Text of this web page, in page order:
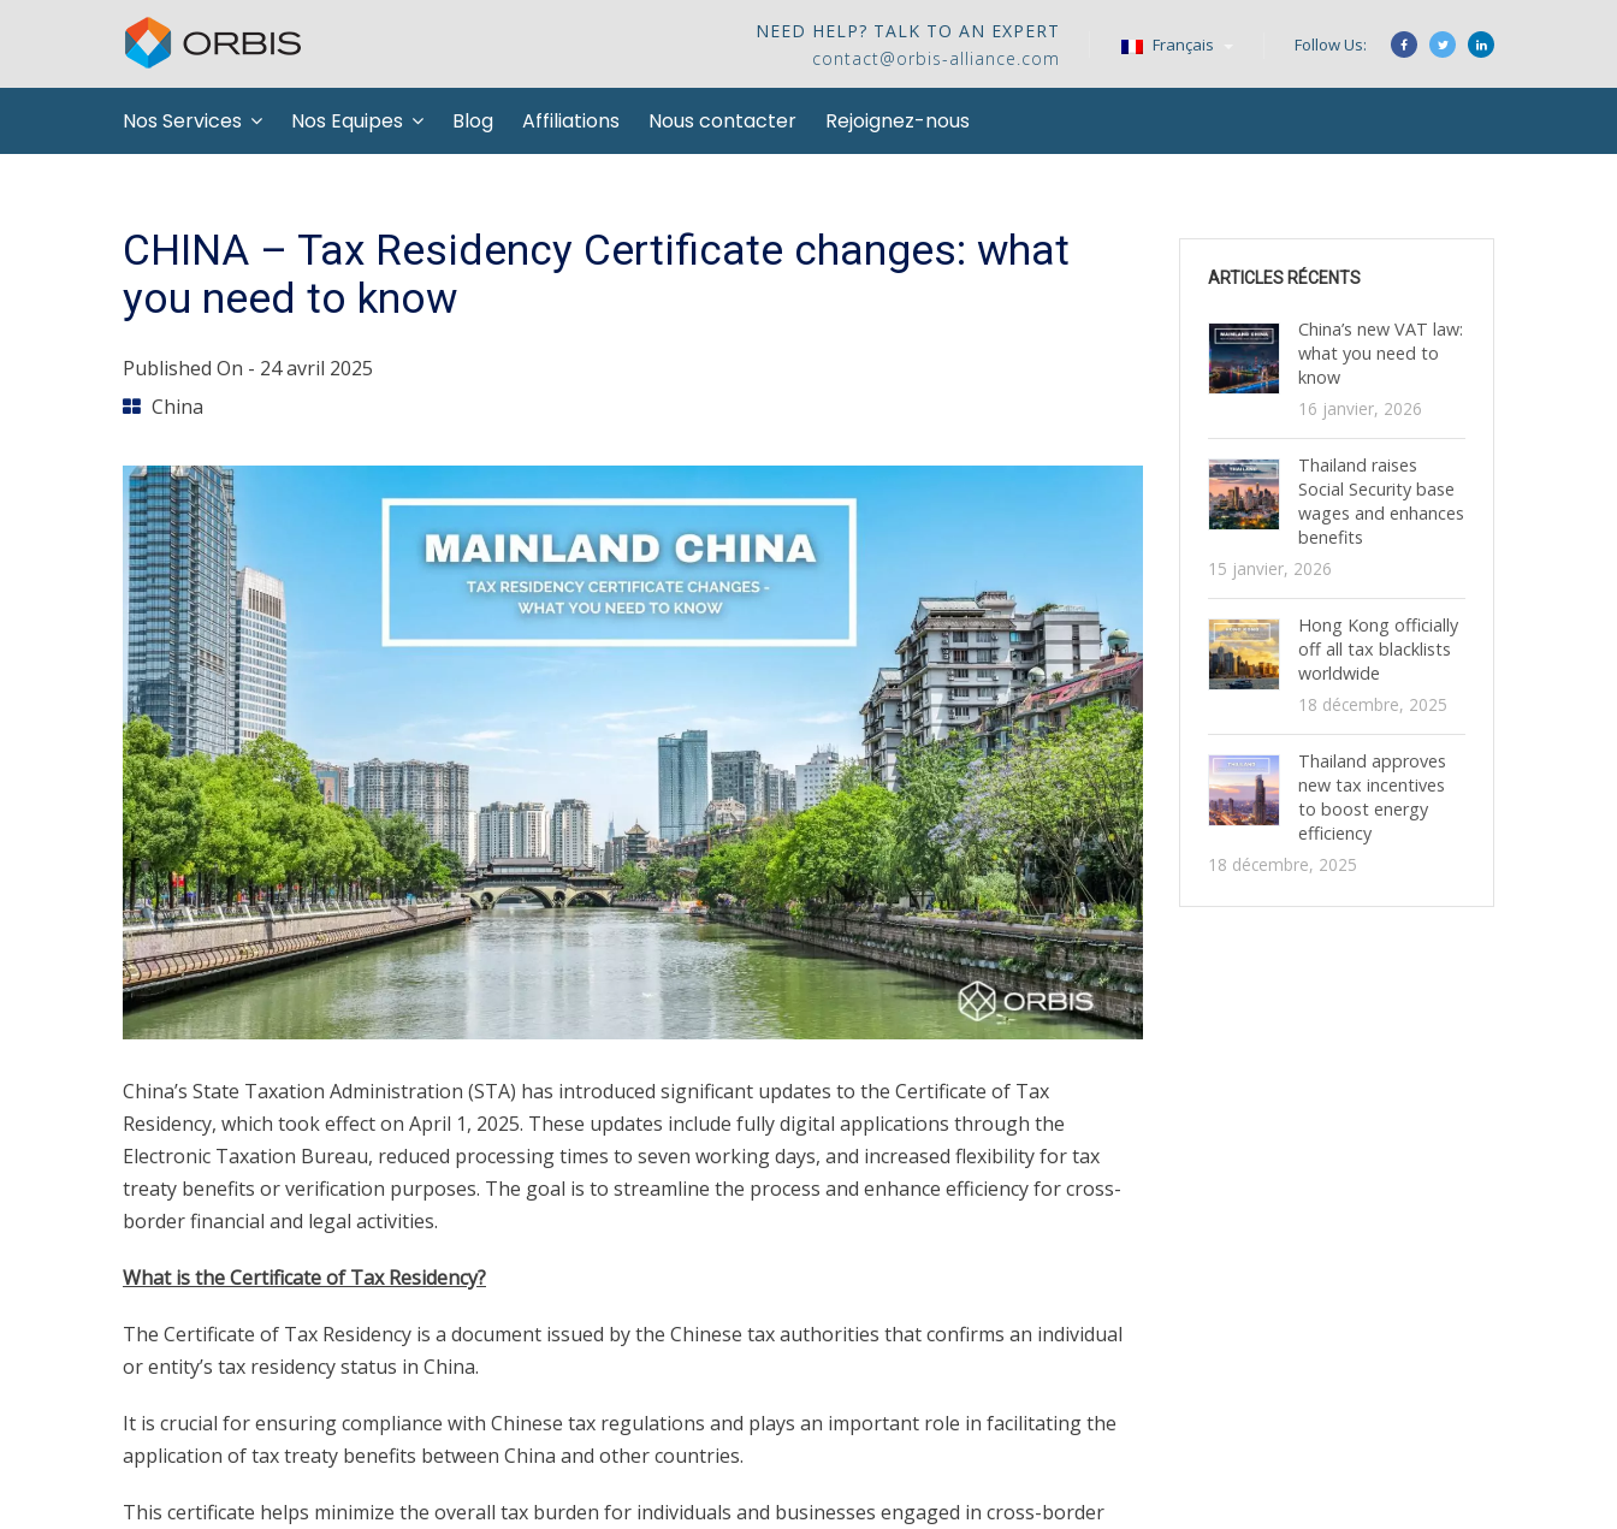
NEED HELP? TALK TO AN EXPERT
contact@orbis-alliance.com
Français Follow Us:
Nos Services Nos Equipes Blog Affiliations Nous contacter Rejoignez-nous
CHINA – Tax Residency Certificate changes: what
you need to know
Published On - 24 avril 2025
China
China’s State Taxation Administration (STA) has introduced significant updates to the Certificate of Tax
Residency, which took effect on April 1, 2025. These updates include fully digital applications through the
Electronic Taxation Bureau, reduced processing times to seven working days, and increased flexibility for tax
treaty benefits or verification purposes. The goal is to streamline the process and enhance efficiency for cross-
border financial and legal activities.
What is the Certificate of Tax Residency?
The Certificate of Tax Residency is a document issued by the Chinese tax authorities that confirms an individual
or entity’s tax residency status in China.
It is crucial for ensuring compliance with Chinese tax regulations and plays an important role in facilitating the
application of tax treaty benefits between China and other countries.
This certificate helps minimize the overall tax burden for individuals and businesses engaged in cross-border
ARTICLES RÉCENTS
China’s new VAT law:
what you need to
know
16 janvier, 2026
Thailand raises
Social Security base
wages and enhances
benefits
15 janvier, 2026
Hong Kong officially
off all tax blacklists
worldwide
18 décembre, 2025
Thailand approves
new tax incentives
to boost energy
efficiency
18 décembre, 2025